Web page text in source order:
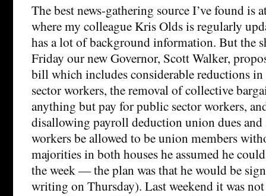
The best news-gathering source I’ve found is
where my colleague Kris Olds is regularly
has a lot of background information. But the
Friday our new Governor, Scott Walker,
bill which includes considerable reductions
sector workers, the removal of collective
anything but pay for public sector workers,
disallowing payroll deduction union dues and
workers be allowed to be union members
majorities in both houses he assumed he
the week — the plan was that he would be
writing on Thursday). Last weekend it was